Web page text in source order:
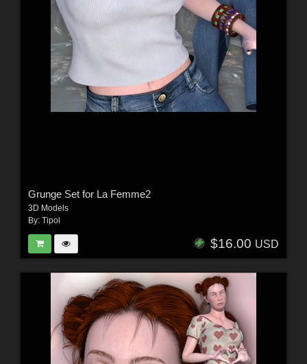
Grunge Set for La Femme2
3D Models
By: Tipol
$16.00 USD